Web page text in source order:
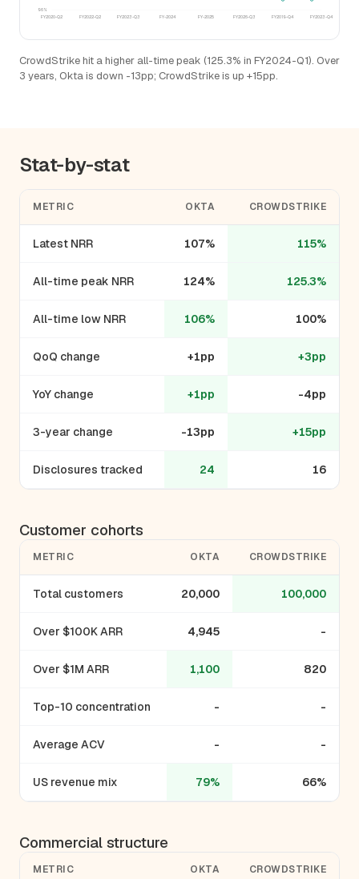
96%
FY2020-Q2 FY2022-Q2 FY2023-Q3 FY-2024 FY-2025 FY2026-Q3 FY2019-Q4 FY2023-Q4
CrowdStrike hit a higher all-time peak (125.3% in FY2024-Q1). Over
3 years, Okta is down -13pp; CrowdStrike is up +15pp.
Stat-by-stat
METRIC OKTA CROWDSTRIKE
Latest NRR 107% 115%
All-time peak NRR 124% 125.3%
All-time low NRR 106% 100%
QoQ change +1pp +3pp
YoY change +1pp -4pp
3-year change -13pp +15pp
Disclosures tracked 24 16
Customer cohorts
METRIC OKTA CROWDSTRIKE
Total customers 20,000 100,000
Over $100K ARR 4,945 -
Over $1M ARR 1,100 820
Top-10 concentration - -
Average ACV - -
US revenue mix 79% 66%
Commercial structure
METRIC OKTA CROWDSTRIKE